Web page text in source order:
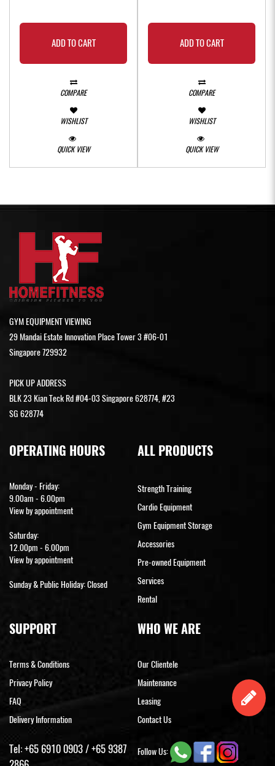
ADD TO CART
COMPARE
WISHLIST
QUICK VIEW
ADD TO CART
COMPARE
WISHLIST
QUICK VIEW
GYM EQUIPMENT VIEWING
29 Mandai Estate Innovation Place Tower 3 #06-01
Singapore 729932
PICK UP ADDRESS
BLK 23 Kian Teck Rd #04-03 Singapore 628774, #23
SG 628774
OPERATING HOURS
Monday - Friday:
9.00am - 6.00pm
View by appointment
Saturday:
12.00pm - 6.00pm
View by appointment
Sunday & Public Holiday: Closed
ALL PRODUCTS
Strength Training
Cardio Equipment
Gym Equipment Storage
Accessories
Pre-owned Equipment
Services
Rental
SUPPORT
Terms & Conditions
Privacy Policy
FAQ
Delivery Information
WHO WE ARE
Our Clientele
Maintenance
Leasing
Contact Us
Tel:+65 6910 0903/+65 9387
Follow Us: